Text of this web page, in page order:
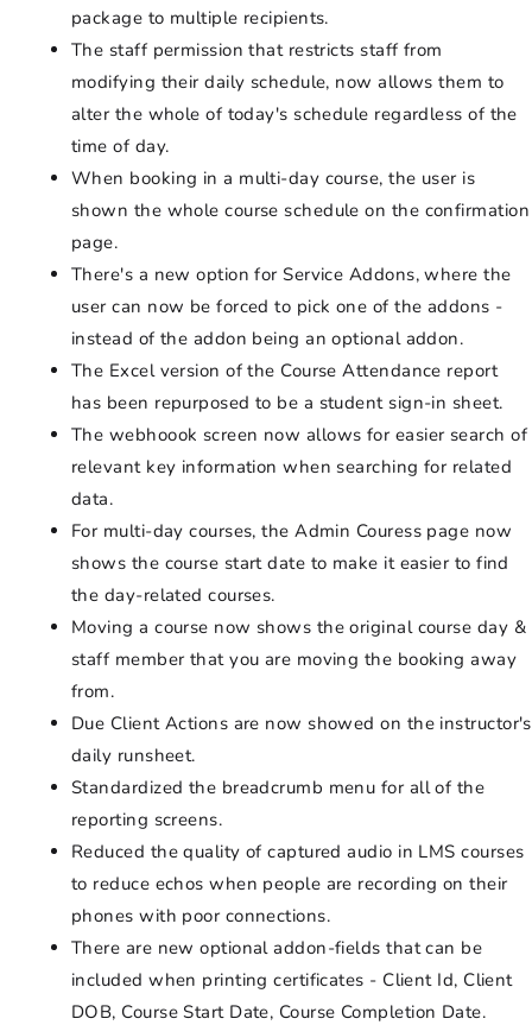
package to multiple recipients.
The staff permission that restricts staff from
modifying their daily schedule, now allows them to
alter the whole of today's schedule regardless of the
time of day.
When booking in a multi-day course, the user is
shown the whole course schedule on the confirmation
page.
There's a new option for Service Addons, where the
user can now be forced to pick one of the addons -
instead of the addon being an optional addon.
The Excel version of the Course Attendance report
has been repurposed to be a student sign-in sheet.
The webhoook screen now allows for easier search of
relevant key information when searching for related
data.
For multi-day courses, the Admin Couress page now
shows the course start date to make it easier to find
the day-related courses.
Moving a course now shows the original course day &
staff member that you are moving the booking away
from.
Due Client Actions are now showed on the instructor's
daily runsheet.
Standardized the breadcrumb menu for all of the
reporting screens.
Reduced the quality of captured audio in LMS courses
to reduce echos when people are recording on their
phones with poor connections.
There are new optional addon-fields that can be
included when printing certificates - Client Id, Client
DOB, Course Start Date, Course Completion Date.